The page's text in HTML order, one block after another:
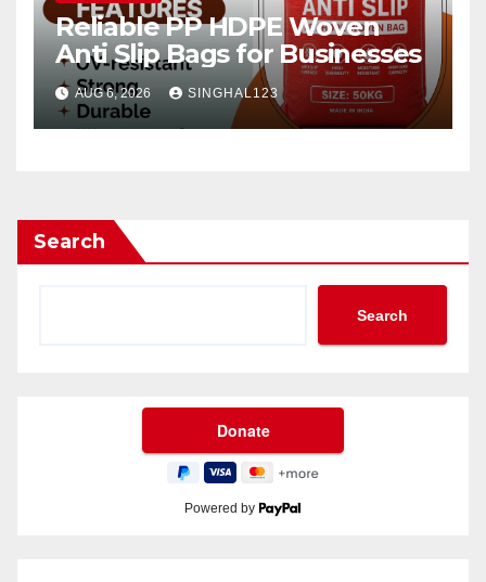
Reliable PP HDPE Woven
Anti Slip Bags for Businesses
AUG 6, 2026 SINGHAL123
Search
Search
Powered by